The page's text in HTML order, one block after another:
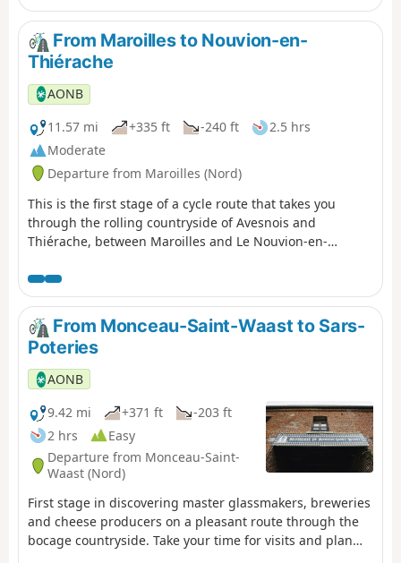
From Maroilles to Nouvion-en-
Thiérache
AONB
11.57 mi
+335 ft -240 ft
2.5 hrs
Moderate
Departure from Maroilles (Nord)
This is the first stage of a cycle route that takes you
through the rolling countryside of Avesnois and
Thiérache, between Maroilles and Le Nouvion-en-
delicious Maroilles cheese!
From Monceau-Saint-Waast to Sars-
Poteries
AONB
9.42 mi
+371 ft
-203 ft
2 hrs
Easy
Departure from Monceau-Saint-
Waast (Nord)
First stage in discovering master glassmakers, breweries
and cheese producers on a pleasant route through the
bocage countryside. Take your time for visits and plan